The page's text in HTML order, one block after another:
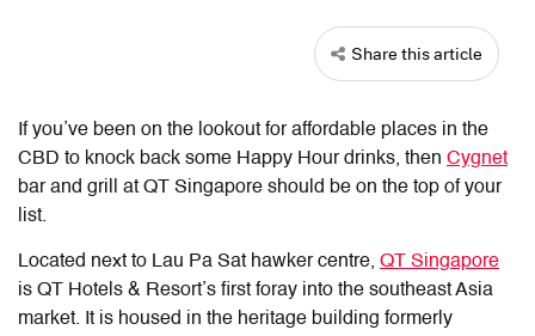
Share this article
If you’ve been on the lookout for affordable places in the
CBD to knock back some Happy Hour drinks, then Cygnet
bar and grill at QT Singapore should be on the top of your
list.
Located next to Lau Pa Sat hawker centre, QT Singapore
is QT Hotels & Resort’s first foray into the southeast Asia
market. It is housed in the heritage building formerly